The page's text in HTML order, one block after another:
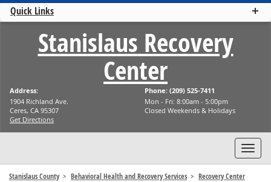
Quick Links
Stanislaus Recovery
Center
Address:
1904 Richland Ave.
Ceres, CA 95307
Get Directions
Phone: (209) 525-7411
Mon - Fri: 8:00am - 5:00pm
Closed Weekends & Holidays
Stanislaus County Behavioral Health and Recovery Services
Recovery Center